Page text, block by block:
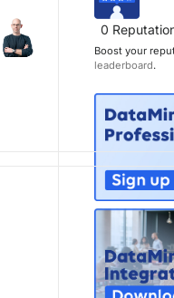
0
Boost your
leaderboard.